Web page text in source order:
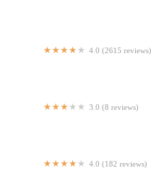
4.0 (2615 reviews)
3.0 (8 reviews)
4.0 (182 reviews)